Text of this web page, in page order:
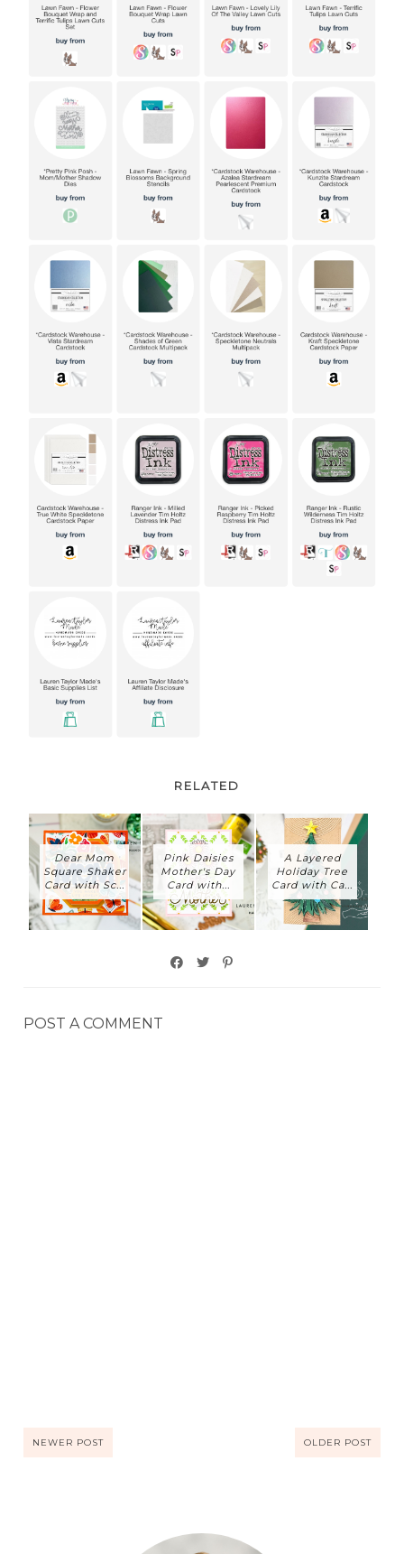
RELATED
Dear Mom
Square Shaker
Card with Sc...
Pink Daisies
Mother's Day
Card with...
A Layered
Holiday Tree
Card with Ca...
POST A COMMENT
NEWER POST OLDER POST